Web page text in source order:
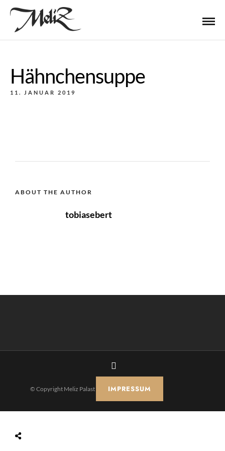
Hähnchensuppe
11. JANUAR 2019
ABOUT THE AUTHOR
tobiasebert
© Copyright Meliz Palast IMPRESSUM